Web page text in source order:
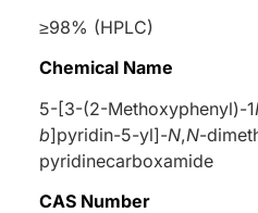
≥98% (HPLC)
Chemical Name
5-[3-(2-Methoxyphenyl)-1
b]pyridin-5-yl]-N,N-
pyridinecarboxamide
CAS Number